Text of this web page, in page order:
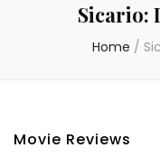
Sicario:
Home /
Movie Reviews